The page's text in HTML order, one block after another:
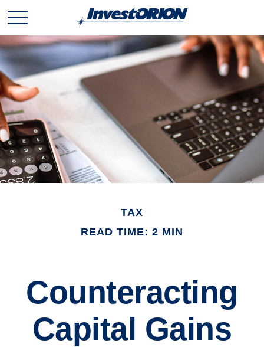
TAX
READ TIME: 2 MIN
Counteracting
Capital Gains